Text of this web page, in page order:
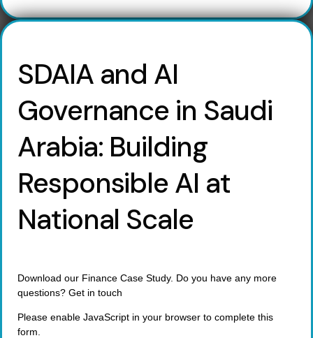
SDAIA and AI
Governance in Saudi
Arabia: Building
Responsible AI at
National Scale
Download our Finance Case Study. Do you have any more
questions? Get in touch
Please enable JavaScript in your browser to complete this
form.